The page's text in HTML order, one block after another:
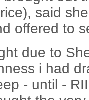
said
offered to
due to
i had
- until -